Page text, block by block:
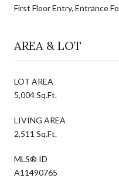
First Floor Entry, Entrance
AREA & LOT
LOT AREA
5,004 Sq.Ft.
LIVING AREA
2,511 Sq.Ft.
MLS® ID
A11490765